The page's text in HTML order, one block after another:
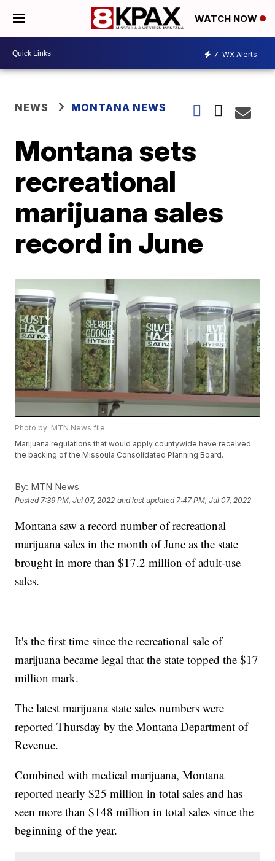
WATCH NOW
7 WX Alerts
NEWS MONTANA NEWS
Montana sets
recreational
marijuana sales
record in June
Photo by: MTN News file
Marijuana regulations that would apply countywide have received
the backing of the Missoula Consolidated Planning Board.
By: MTN News
Posted 7:39 PM, Jul 07, 2022 and last updated 7:47 PM, Jul 07, 2022
Montana saw a record number of recreational
marijuana sales in the month of June as the state
brought in more than $17.2 million of adult-use
sales.
It's the first time since the recreational sale of
marijuana became legal that the state topped the $17
million mark.
The latest marijuana state sales numbers were
reported Thursday by the Montana Department of
Revenue.
Combined with medical marijuana, Montana
reported nearly $25 million in total sales and has
seen more than $148 million in total sales since the
beginning of the year.